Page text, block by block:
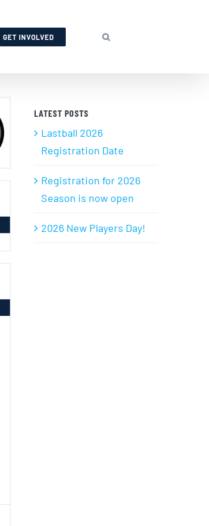
GET INVOLVED
LATEST POSTS
Lastball 2026
Registration Date
Registration for 2026
Season is now open
2026 New Players Day!